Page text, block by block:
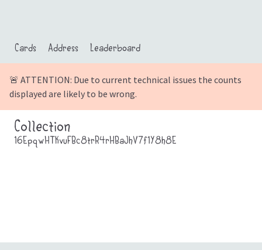
Cards Address Leaderboard
🚨 ATTENTION: Due to current technical issues the counts
displayed are likely to be wrong.
Collection
16EpqwHTKvuFBc8trR4rHBaJhV7f1Y8h8E